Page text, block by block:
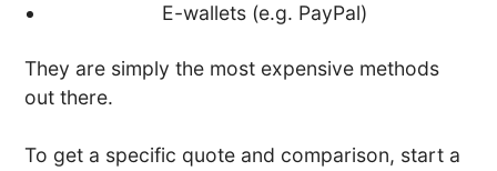
E-wallets (e.g. PayPal)
They are simply the most expensive methods
out there.
To get a specific quote and comparison, start a